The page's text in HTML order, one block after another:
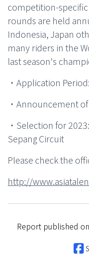
competition-
rounds are held
Indonesia, Japan
many riders in the
last season's
・Application
・Announcement
・Selection for
Sepang Circuit
Please check the
http://
Report published on